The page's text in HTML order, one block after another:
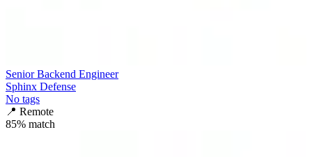
Senior Backend Engineer
Sphinx Defense
No tags
📍 Remote
85% match